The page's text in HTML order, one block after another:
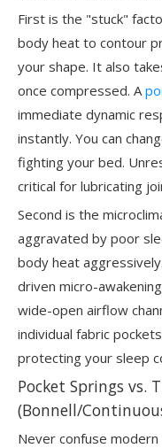
First is the "stuck"
body heat to contour
your shape. It also
once compressed. A
immediate dynamic
instantly. You can
fighting your bed.
critical for lubricating
Second is the
aggravated by poor
body heat
driven micro-
wide-open airflow
individual fabric
protecting your sleep
Pocket Springs vs.
(Bonnell/
Never confuse